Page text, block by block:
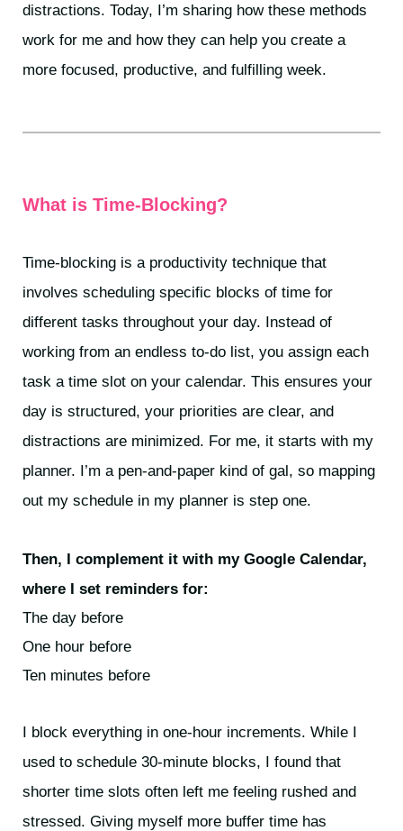
distractions. Today, I’m sharing how these methods
work for me and how they can help you create a
more focused, productive, and fulfilling week.
What is Time-Blocking?
Time-blocking is a productivity technique that
involves scheduling specific blocks of time for
different tasks throughout your day. Instead of
working from an endless to-do list, you assign each
task a time slot on your calendar. This ensures your
day is structured, your priorities are clear, and
distractions are minimized. For me, it starts with my
planner. I’m a pen-and-paper kind of gal, so mapping
out my schedule in my planner is step one.
Then, I complement it with my Google Calendar,
where I set reminders for:
The day before
One hour before
Ten minutes before
I block everything in one-hour increments. While I
used to schedule 30-minute blocks, I found that
shorter time slots often left me feeling rushed and
stressed. Giving myself more buffer time has